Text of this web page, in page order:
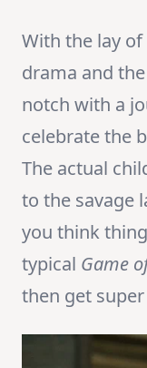
With the lay
drama and
notch with a
celebrate the
The actual
to the savage
you think
typical Game
then get